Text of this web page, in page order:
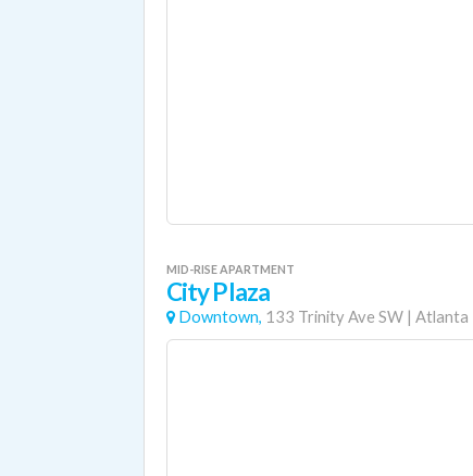
MID-RISE APARTMENT
City Plaza
Downtown, 133 Trinity Ave SW | Atlanta